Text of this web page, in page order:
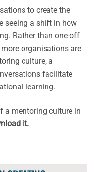
to create the
seeing a shift in how
Rather than one-off
organisations are
culture, a
facilitate
learning.
a mentoring culture in
it.